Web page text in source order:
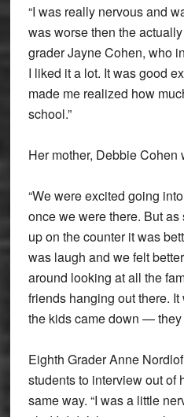
“I was really nervous and
was worse then the
grader Jayne Cohen, who
I liked it a lot. It was good
made me realized how
school.”
Her mother, Debbie Cohen
“We were excited going
once we were there. But
up on the counter it was
was laugh and we felt
around looking at all the
friends hanging out there.
the kids came down — they
Eighth Grader Anne
students to interview out of
same way. “I was a little